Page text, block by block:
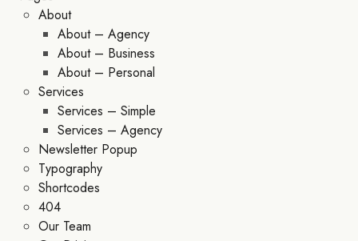
About
About – Agency
About – Business
About – Personal
Services
Services – Simple
Services – Agency
Newsletter Popup
Typography
Shortcodes
404
Our Team